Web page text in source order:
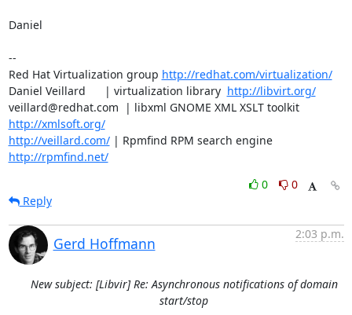
Daniel
--
Red Hat Virtualization group http://redhat.com/virtualization/
Daniel Veillard      | virtualization library http://libvirt.org/
veillard@redhat.com  | libxml GNOME XML XSLT toolkit
http://xmlsoft.org/
http://veillard.com/
| Rpmfind RPM search engine
http://rpmfind.net/
0
0
Reply
Gerd Hoffmann
2:03 p.m.
New subject: [Libvir] Re: Asynchronous notifications of domain
start/stop